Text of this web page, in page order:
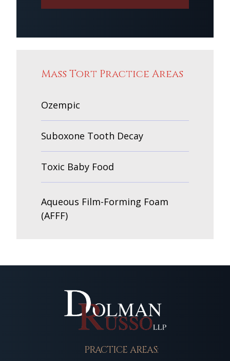
Mass Tort Practice Areas
Ozempic
Suboxone Tooth Decay
Toxic Baby Food
Aqueous Film-Forming Foam
(AFFF)
PRACTICE AREAS: